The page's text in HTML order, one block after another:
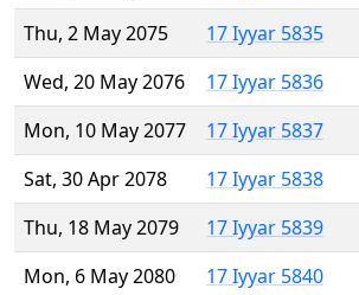
Thu, 2 May 2075
17 Iyyar 5835
Wed, 20 May 2076
17 Iyyar 5836
Mon, 10 May 2077
17 Iyyar 5837
Sat, 30 Apr 2078
17 Iyyar 5838
Thu, 18 May 2079
17 Iyyar 5839
Mon, 6 May 2080
17 Iyyar 5840